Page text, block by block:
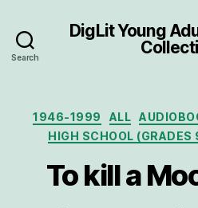
Search
DigLit Young
1946-1999 ALL
HIGH SCHOOL (GRADES
To kill a